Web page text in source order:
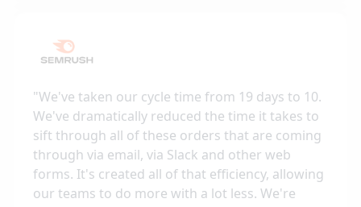
"We've taken our cycle time from 19 days to 10.
We've dramatically reduced the time it takes to
sift through all of these orders that are coming
through via email, via Slack and other web
forms. It's created all of that efficiency, allowing
our teams to do more with a lot less. We're